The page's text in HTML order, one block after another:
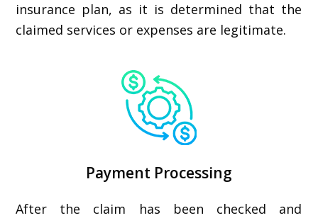
insurance plan, as it is determined that the
claimed services or expenses are legitimate.
Payment Processing
After the claim has been checked and